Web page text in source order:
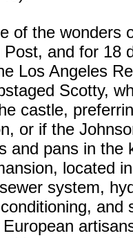
of the wonders
and for 18
Los Angeles
Scotty,
castle,
or if the
and pans in the
located
system,
and